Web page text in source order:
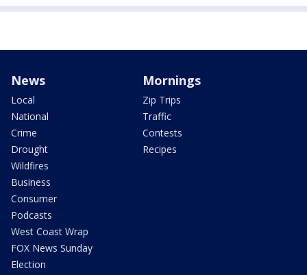
News
Local
National
Crime
Drought
Wildfires
Business
Consumer
Podcasts
West Coast Wrap
FOX News Sunday
Election
Mornings
Zip Trips
Traffic
Contests
Recipes